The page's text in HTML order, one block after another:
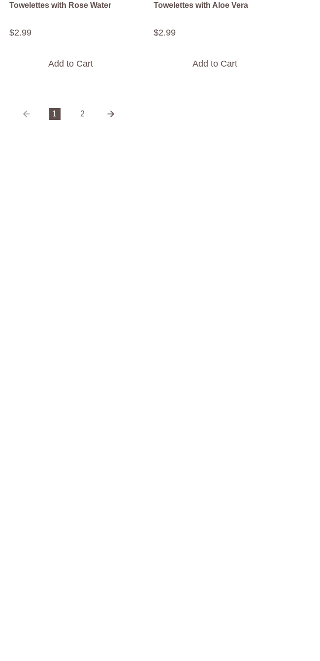
Towelettes with Rose Water
$2.99
Add to Cart
Towelettes with Aloe Vera
$2.99
Add to Cart
1 2